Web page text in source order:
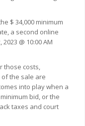
$ 34,000 minimum
a second online
@ 10:00 AM
those costs,
the sale are
into play when a
bid, or the
taxes and court